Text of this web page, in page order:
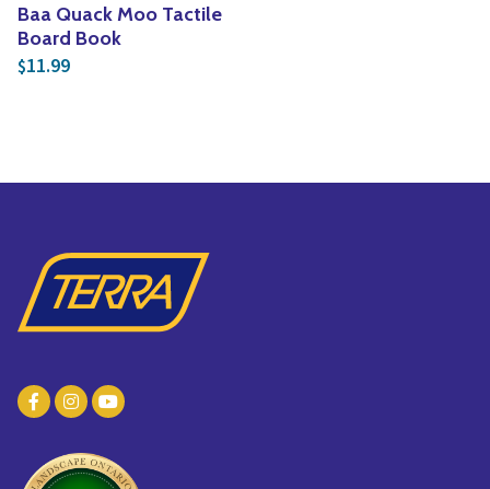
Baa Quack Moo Tactile
Board Book
$11.99